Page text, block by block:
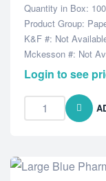
Quantity in Box:
Product Group:
K&F #: Not
Mckesson #: Not
Login to see